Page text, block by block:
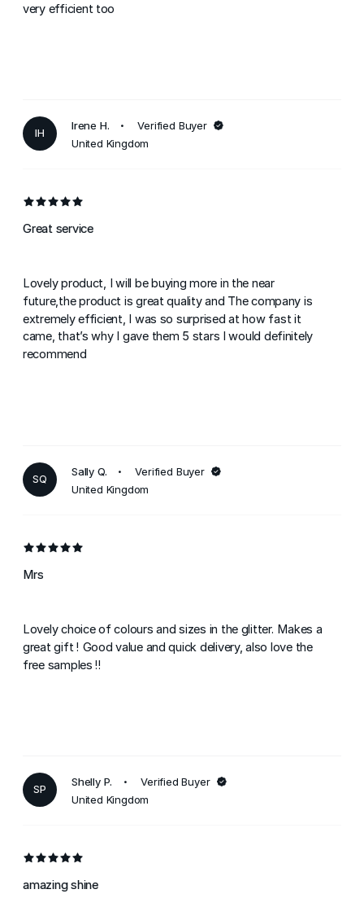
very efficient too
IH
Irene H.
Verified Buyer
United Kingdom
Great service
Lovely product, I will be buying more in the near
future,the product is great quality and The company is
extremely efficient, I was so surprised at how fast it
came, that’s why I gave them 5 stars I would definitely
recommend
SQ
Sally Q.
Verified Buyer
United Kingdom
Mrs
Lovely choice of colours and sizes in the glitter. Makes a
great gift ! Good value and quick delivery, also love the
free samples !!
SP
Shelly P.
Verified Buyer
United Kingdom
amazing shine